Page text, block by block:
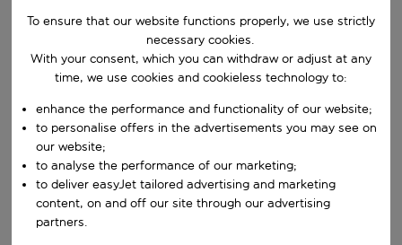
Start typing for autocomplete. When autocomplete results are
Find destinations
Choose a departure date and return date.
Choose your dates
When
Who
Search
To ensure that our website functions properly, we use strictly
necessary cookies.
With your consent, which you can withdraw or adjust at any
time, we use cookies and cookieless technology to:
enhance the performance and functionality of our website;
to personalise offers in the advertisements you may see on
our website;
to analyse the performance of our marketing;
to deliver easyJet tailored advertising and marketing
content, on and off our site through our advertising
partners.